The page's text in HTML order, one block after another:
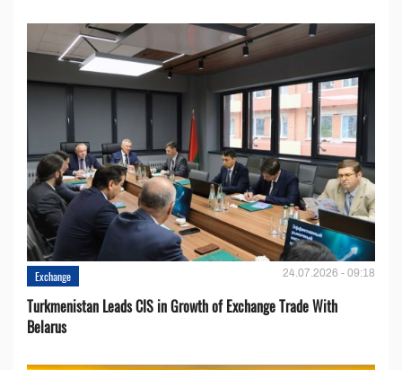
Exchange 24.07.2026 - 09:18
Turkmenistan Leads CIS in Growth of Exchange Trade With
Belarus